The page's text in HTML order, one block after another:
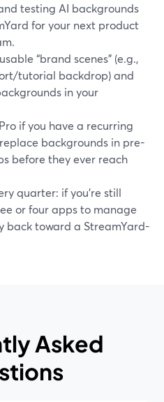
testing AI backgrounds
for your next product
“brand scenes” (e.g.,
tutorial backdrop) and
in your
if you have a recurring
backgrounds in pre-
before they ever reach
quarter: if you’re still
or four apps to manage
back toward a StreamYard-
Asked